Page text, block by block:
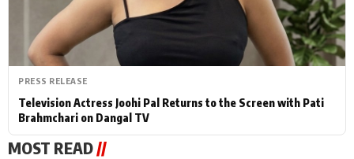
PRESS RELEASE
Television Actress Joohi Pal Returns to the Screen with Pati
Brahmchari on Dangal TV
MOST READ//